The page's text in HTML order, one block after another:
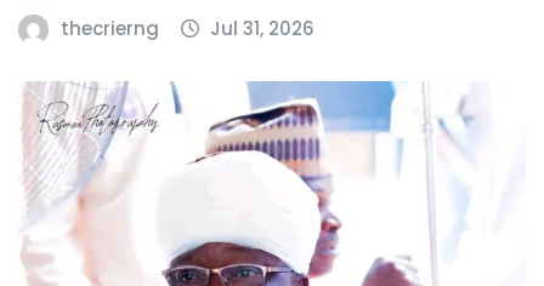
thecrierng Jul 31, 2026